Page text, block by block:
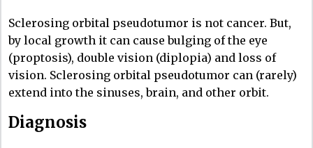
Sclerosing orbital pseudotumor is not cancer. But,
by local growth it can cause bulging of the eye
(proptosis), double vision (diplopia) and loss of
vision. Sclerosing orbital pseudotumor can (rarely)
extend into the sinuses, brain, and other orbit.
Diagnosis